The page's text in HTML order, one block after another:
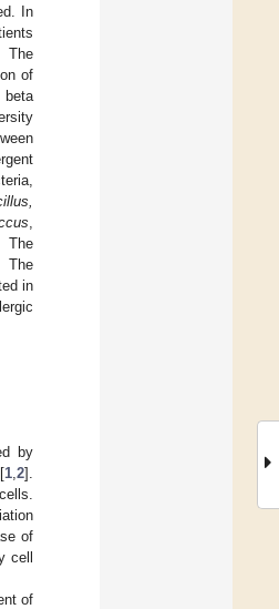
In
The
of
beta
in
by
1 2].
of
cell
of